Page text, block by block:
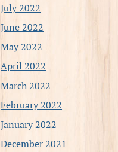
July 2022
June 2022
May 2022
April 2022
March 2022
February 2022
January 2022
December 2021